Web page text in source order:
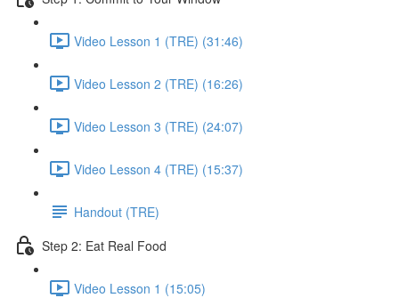
Video Lesson 1 (TRE) (31:46)
Video Lesson 2 (TRE) (16:26)
Video Lesson 3 (TRE) (24:07)
Video Lesson 4 (TRE) (15:37)
Handout (TRE)
Step 2: Eat Real Food
Video Lesson 1 (15:05)